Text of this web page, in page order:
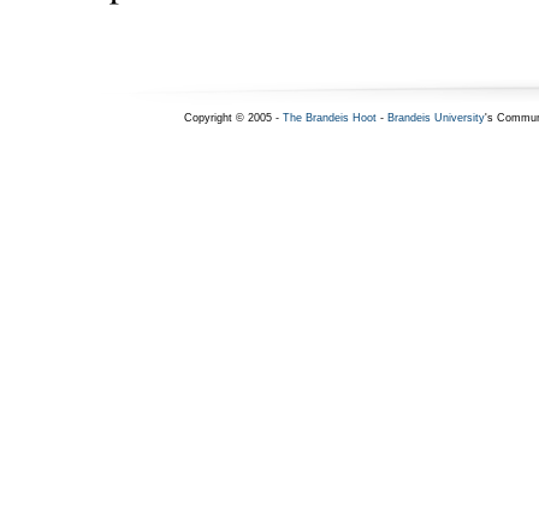
Copyright © 2005 - The Brandeis Hoot- Brandeis University's